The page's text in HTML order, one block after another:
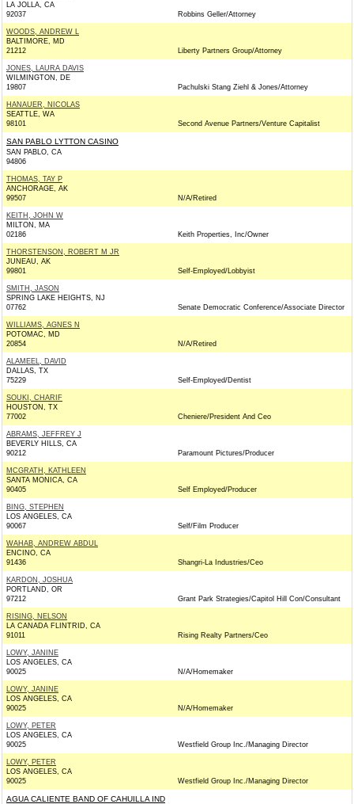
LA JOLLA, CA
92037
Robbins Geller/Attorney
WOODS, ANDREW L
BALTIMORE, MD
21212
Liberty Partners Group/Attorney
JONES, LAURA DAVIS
WILMINGTON, DE
19807
Pachulski Stang Ziehl & Jones/Attorney
HANAUER, NICOLAS
SEATTLE, WA
98101
Second Avenue Partners/Venture Capitalist
SAN PABLO LYTTON CASINO
SAN PABLO, CA
94806
THOMAS, TAY P
ANCHORAGE, AK
99507
N/A/Retired
KEITH, JOHN W
MILTON, MA
02186
Keith Properties, Inc/Owner
THORSTENSON, ROBERT M JR
JUNEAU, AK
99801
Self-Employed/Lobbyist
SMITH, JASON
SPRING LAKE HEIGHTS, NJ
07762
Senate Democratic Conference/Associate Director
WILLIAMS, AGNES N
POTOMAC, MD
20854
N/A/Retired
ALAMEEL, DAVID
DALLAS, TX
75229
Self-Employed/Dentist
SOUKI, CHARIF
HOUSTON, TX
77002
Cheniere/President And Ceo
ABRAMS, JEFFREY J
BEVERLY HILLS, CA
90212
Paramount Pictures/Producer
MCGRATH, KATHLEEN
SANTA MONICA, CA
90405
Self Employed/Producer
BING, STEPHEN
LOS ANGELES, CA
90067
Self/Film Producer
WAHAB, ANDREW ABDUL
ENCINO, CA
91436
Shangri-La Industries/Ceo
KARDON, JOSHUA
PORTLAND, OR
97212
Grant Park Strategies/Capitol Hill Con/Consultant
RISING, NELSON
LA CANADA FLINTRID, CA
91011
Rising Realty Partners/Ceo
LOWY, JANINE
LOS ANGELES, CA
90025
N/A/Homemaker
LOWY, JANINE
LOS ANGELES, CA
90025
N/A/Homemaker
LOWY, PETER
LOS ANGELES, CA
90025
Westfield Group Inc./Managing Director
LOWY, PETER
LOS ANGELES, CA
90025
Westfield Group Inc./Managing Director
AGUA CALIENTE BAND OF CAHUILLA IND